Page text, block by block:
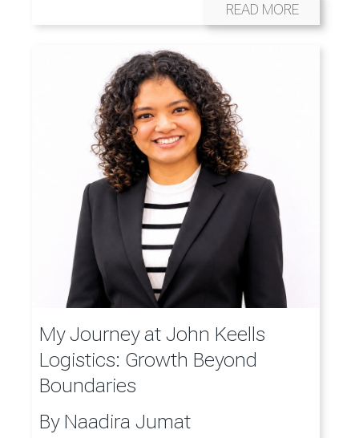
READ MORE
My Journey at John Keells
Logistics: Growth Beyond
Boundaries
By Naadira Jumat